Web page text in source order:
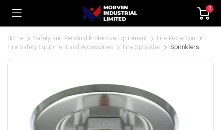
0
Home Safety and Personal Protective Equipment
Fire Protection
Fire Safety Equipment and Accessories
Fire Sprinkles Sprinklers